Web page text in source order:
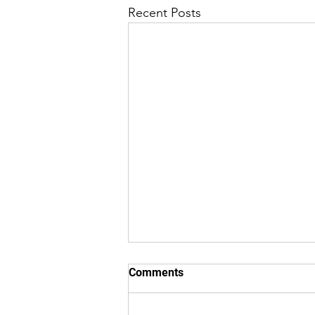
Recent Posts
8/5/26 "Just Checking In" ~
From (Originated by) Charles
L. Robinson Jr.
Comments